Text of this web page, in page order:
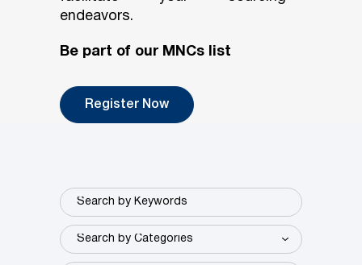
endeavors.
Be part of our MNCs list
Register Now